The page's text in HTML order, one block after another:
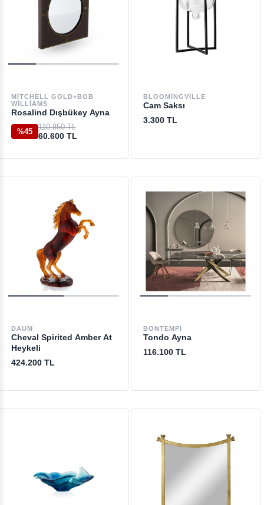
MITCHELL GOLD+BOB
WILLIAMS
Rosalind Dışbükey Ayna
%45
110.850 TL
60.600 TL
BLOOMINGVILLE
Cam Saksı
3.300 TL
DAUM
Cheval Spirited Amber At
Heykeli
424.200 TL
BONTEMPI
Tondo Ayna
116.100 TL